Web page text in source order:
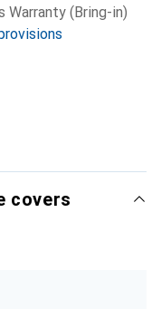
Warranty (Bring-in)
covers